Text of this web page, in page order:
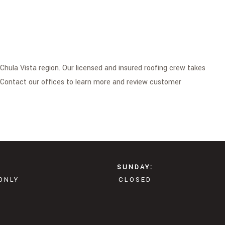
Vista region. Our licensed and insured roofing crew takes
our offices to learn more and review customer
SUNDAY:
CLOSED